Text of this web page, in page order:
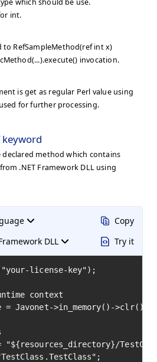
which should be use.
int.
to RefSampleMethod(ref int x)
invocation.
is get as regular Perl value using
for further processing.
method which contains
.NET Framework DLL using
DLL
Copy
Try it
license-key");
context
= Javonet->in_memory()->clr();
"${resources_directory}/